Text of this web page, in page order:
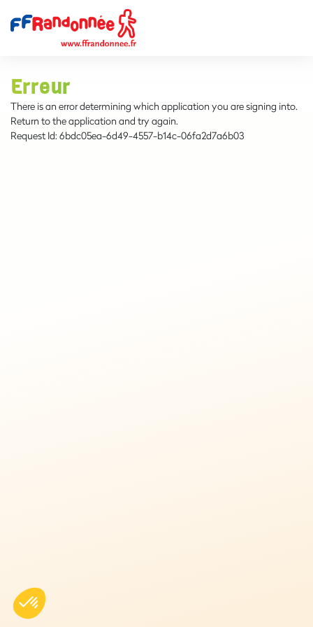
Erreur
There is an error determining which application you are signing into.
Return to the application and try again.
Request Id: 6bdc05ea-6d49-4557-b14c-06fa2d7a6b03